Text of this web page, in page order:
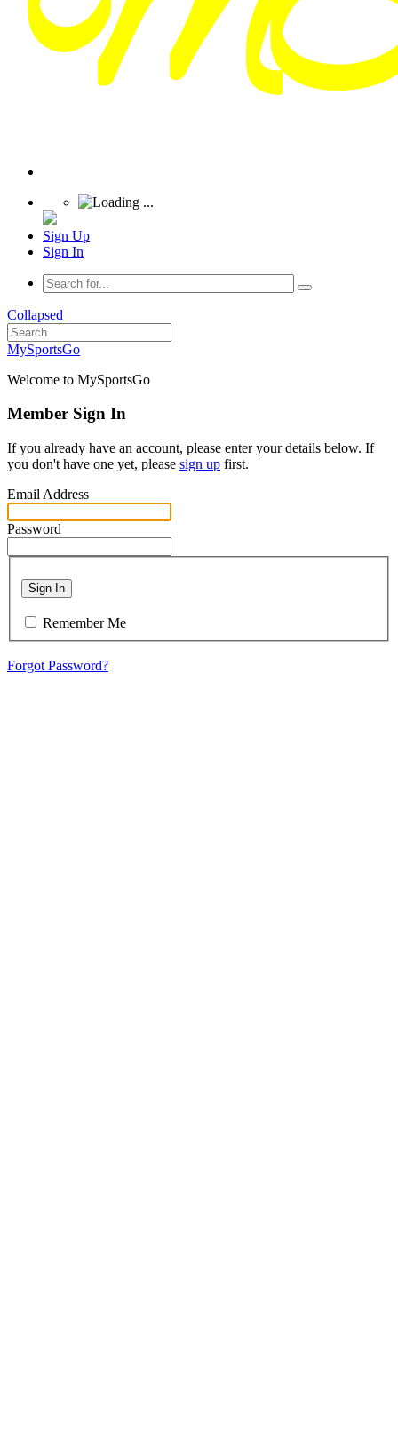
Sign Up
Sign In
Collapsed
MySportsGo
Welcome to MySportsGo
Member Sign In
If you already have an account, please enter your details below. If
you don't have one yet, please sign up first.
Email Address
Password
Sign In
Remember Me
Forgot Password?